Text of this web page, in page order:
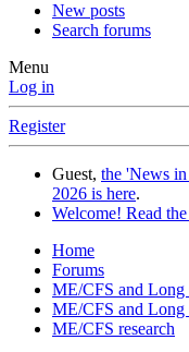
New posts
Search forums
Menu
Log in
Register
Guest, the 'News
2026 is here.
Welcome! Read
Home
Forums
ME/CFS and Long
ME/CFS and Long
ME/CFS research